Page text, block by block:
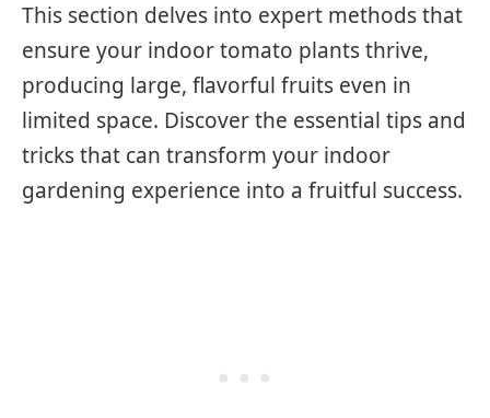
This section delves into expert methods that
ensure your indoor tomato plants thrive,
producing large, flavorful fruits even in
limited space. Discover the essential tips and
tricks that can transform your indoor
gardening experience into a fruitful success.